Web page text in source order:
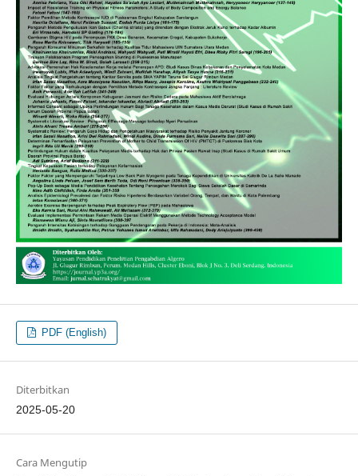
PDF (English)
Diterbitkan
2025-05-20
Cara Mengutip